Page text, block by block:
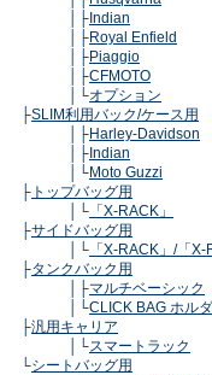
│├ Indian
│├Royal Enfield
│├Piaggio
│├CFMOTO
│└オプション
├SLIM利用バック/ケース用
│├Harley-Davidson
│├ Indian
│└Moto Guzzi
├ トップバッグ用
│└ 「X-RACK」
├サイドバッグ用
│└ 「X-RACK」/「
├タンクバック用
│├マルチベーシック
│└CLICK BAG ホル
├汎用キャリア
│└スマートラック
└シートバッグ用